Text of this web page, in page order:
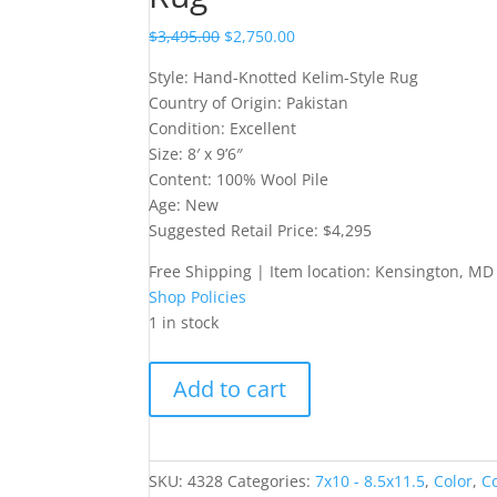
$3,495.00 $2,750.00
Style: Hand-Knotted Kelim-Style Rug
Country of Origin: Pakistan
Condition: Excellent
Size: 8′ x 9’6″
Content: 100% Wool Pile
Age: New
Suggested Retail Price: $4,295
Free Shipping | Item location: Kensington, MD
Shop Policies
1 in stock
Knotted
Kelim-
Rug
Add to cart
SKU:4328 Categories:7x10 - 8.5x11.5, Color,